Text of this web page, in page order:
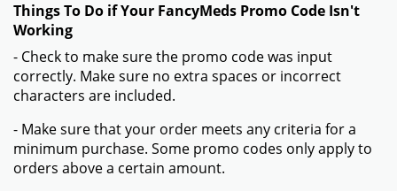
Things To Do if Your FancyMeds Promo Code Isn't
Working
- Check to make sure the promo code was input
correctly. Make sure no extra spaces or incorrect
characters are included.
- Make sure that your order meets any criteria for a
minimum purchase. Some promo codes only apply to
orders above a certain amount.